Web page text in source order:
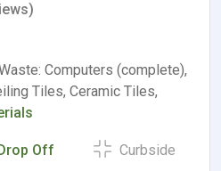
Computers (complete),
Tiles, Ceramic Tiles,
Off Curbside